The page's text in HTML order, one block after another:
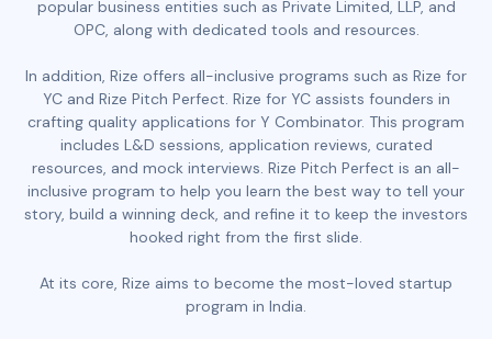
popular business entities such as Private Limited, LLP, and
OPC, along with dedicated tools and resources.
In addition, Rize offers all-inclusive programs such as Rize for
YC and Rize Pitch Perfect. Rize for YC assists founders in
crafting quality applications for Y Combinator. This program
includes L&D sessions, application reviews, curated
resources, and mock interviews. Rize Pitch Perfect is an all-
inclusive program to help you learn the best way to tell your
story, build a winning deck, and refine it to keep the investors
hooked right from the first slide.
At its core, Rize aims to become the most-loved startup
program in India.